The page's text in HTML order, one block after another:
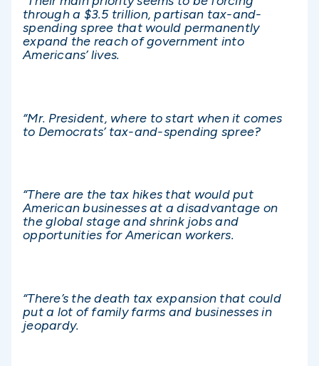
through a $3.5 trillion, partisan tax-and-
spending spree that would permanently
expand the reach of government into
Americans’ lives.
“Mr. President, where to start when it comes
to Democrats’ tax-and-spending spree?
“There are the tax hikes that would put
American businesses at a disadvantage on
the global stage and shrink jobs and
opportunities for American workers.
“There’s the death tax expansion that could
put a lot of family farms and businesses in
jeopardy.